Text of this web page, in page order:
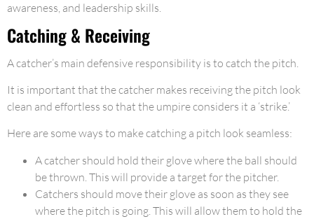
awareness, and leadership skills.
Catching & Receiving
A catcher’s main defensive responsibility is to catch the pitch.
It is important that the catcher makes receiving the pitch look
clean and effortless so that the umpire considers it a ‘strike.’
Here are some ways to make catching a pitch look seamless:
A catcher should hold their glove where the ball should
be thrown. This will provide a target for the pitcher.
Catchers should move their glove as soon as they see
where the pitch is going. This will allow them to hold the